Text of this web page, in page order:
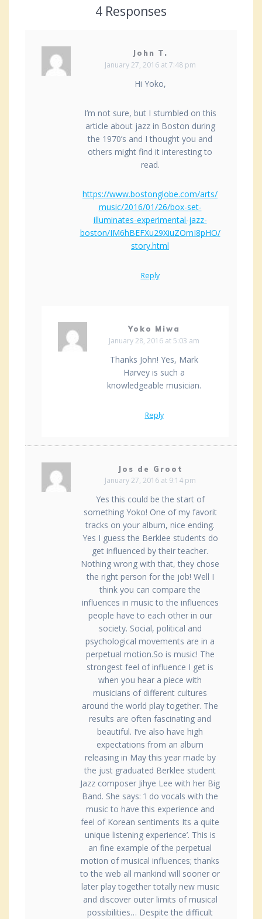
4 Responses
John T.
January 27, 2016 at 7:48 pm
Hi Yoko,
I’m not sure, but I stumbled on this
article about jazz in Boston during
the 1970’s and I thought you and
others might find it interesting to
read.
https://www.bostonglobe.com/arts/
music/2016/01/26/box-set-
illuminates-experimental-jazz-
boston/IM6hBEFXu29XiuZOmI8pHO/
story.html
Reply
Yoko Miwa
January 28, 2016 at 5:03 am
Thanks John! Yes, Mark
Harvey is such a
knowledgeable musician.
Reply
Jos de Groot
January 27, 2016 at 9:14 pm
Yes this could be the start of
something Yoko! One of my favorit
tracks on your album, nice ending.
Yes I guess the Berklee students do
get influenced by their teacher.
Nothing wrong with that, they chose
the right person for the job! Well I
think you can compare the
influences in music to the influences
people have to each other in our
society. Social, political and
psychological movements are in a
perpetual motion.So is music! The
strongest feel of influence I get is
when you hear a piece with
musicians of different cultures
around the world play together. The
results are often fascinating and
beautiful. I’ve also have high
expectations from an album
releasing in May this year made by
the just graduated Berklee student
Jazz composer Jihye Lee with her Big
Band. She says: ‘I do vocals with the
music to have this experience and
feel of Korean sentiments Its a quite
unique listening experience’. This is
an fine example of the perpetual
motion of musical influences; thanks
to the web all mankind will sooner or
later play together totally new music
and discover outer limits of musical
possibilities… Despite the difficult